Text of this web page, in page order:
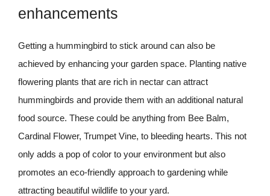
enhancements
Getting a hummingbird to stick around can also be
achieved by enhancing your garden space. Planting native
flowering plants that are rich in nectar can attract
hummingbirds and provide them with an additional natural
food source. These could be anything from Bee Balm,
Cardinal Flower, Trumpet Vine, to bleeding hearts. This not
only adds a pop of color to your environment but also
promotes an eco-friendly approach to gardening while
attracting beautiful wildlife to your yard.